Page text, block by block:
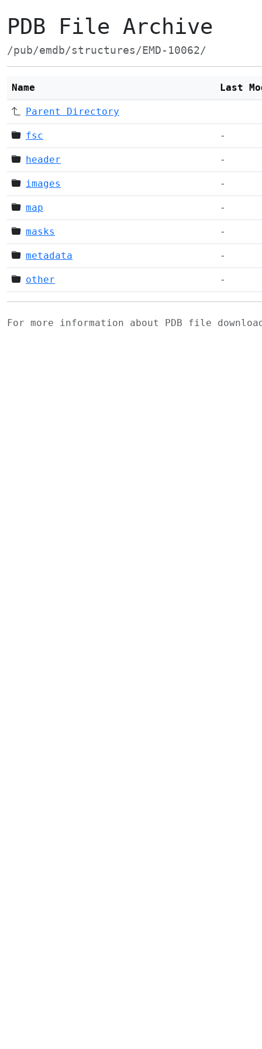
PDB File Archive
/pub/emdb/structures/EMD-10062/
Name Last
Parent Directory
fsc -
header -
images -
map -
masks -
metadata -
other -
For more information about PDB file